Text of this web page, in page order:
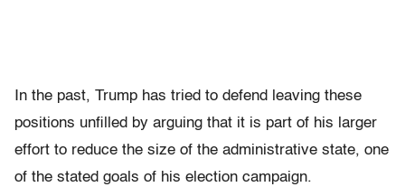
In the past, Trump has tried to defend leaving these
positions unfilled by arguing that it is part of his larger
effort to reduce the size of the administrative state, one
of the stated goals of his election campaign.